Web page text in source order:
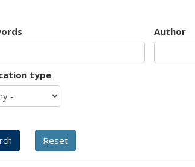
Author
type